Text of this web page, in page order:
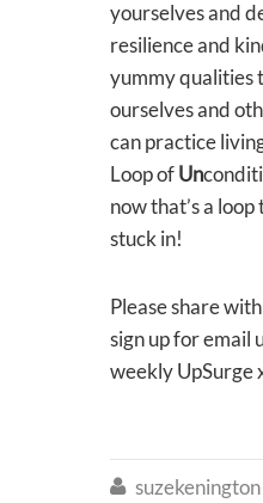
yourselves and
resilience and
yummy qualities
ourselves and
can practice
Loop ofUn
now that’s a
stuck in!
Please share
sign up for email
weekly UpSurge
 suzekenington